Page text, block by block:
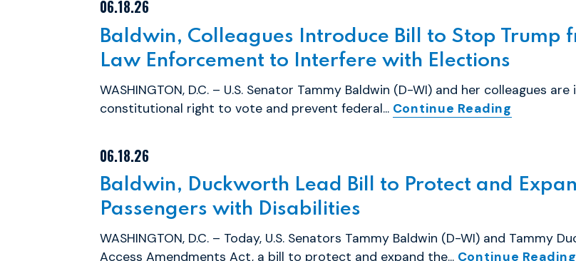
06.18.26
Baldwin, Colleagues Introduce Bill to Stop Trump
Law Enforcement to Interfere with Elections
WASHINGTON, D.C. – U.S. Senator Tammy Baldwin (D-WI) and her colleagues
constitutional right to vote and prevent federal... Continue Reading
06.18.26
Baldwin, Duckworth Lead Bill to Protect and
Passengers with Disabilities
WASHINGTON, D.C. – Today, U.S. Senators Tammy Baldwin (D-WI) and
Access Amendments Act, a bill to protect and expand the... Continue Reading